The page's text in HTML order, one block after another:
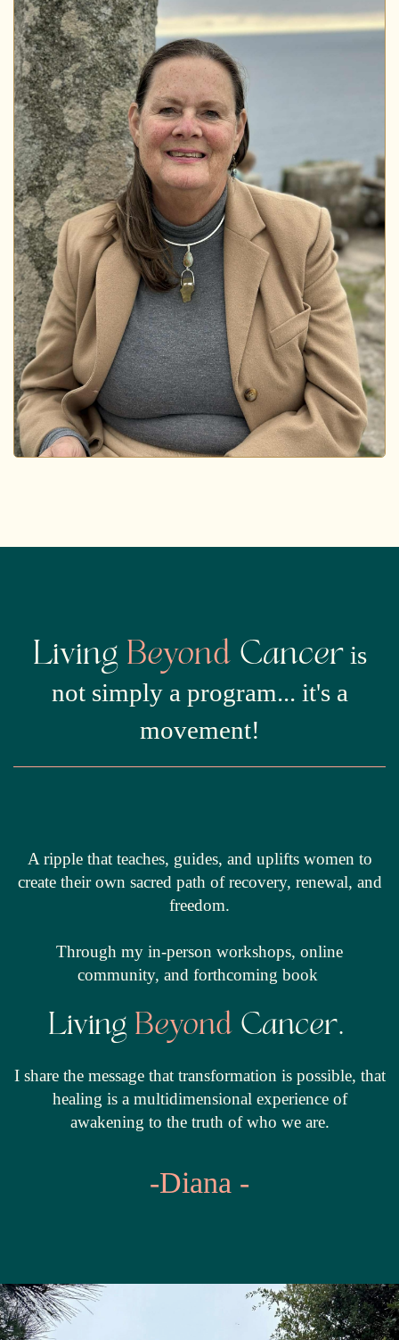
Living BeyondCanceris
not simply a program... it's a
movement!
A ripple that teaches, guides, and uplifts women to
create their own sacred path of recovery, renewal, and
freedom.
Through my in-person workshops, online
community, and forthcoming book
Living Beyond Cancer.
I share the message that transformation is possible, that
healing is a multidimensional experience of
awakening to the truth of who we are.
-Diana -